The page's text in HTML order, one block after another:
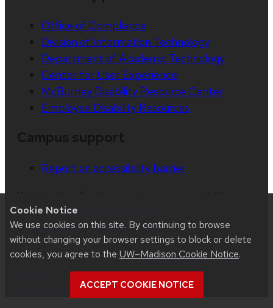
Cookie Notice
We use cookies on this site. By continuing to browse
without changing your browser settings to block or delete
cookies, you agree to the UW–Madison Cookie Notice.
ACCEPT COOKIE NOTICE
Office of Compliance
Division of Information Technology
Department of Academic Technology
Center for User Experience
McBurney Disability Resource Center
Employee Disability Resources
Report an accessibility barrier
issues:centerforux@wisc.edu
accessibility at UW–Madison.
This site was built usingUW Theme 2.0|Privacy
| © 2026 Board of Regents of the
University of Wisconsin System.